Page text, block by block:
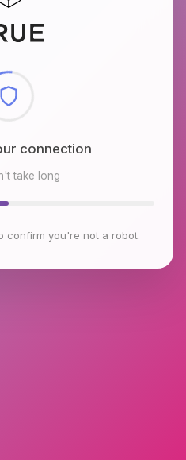
environment
take long
confirm you're not a robot.